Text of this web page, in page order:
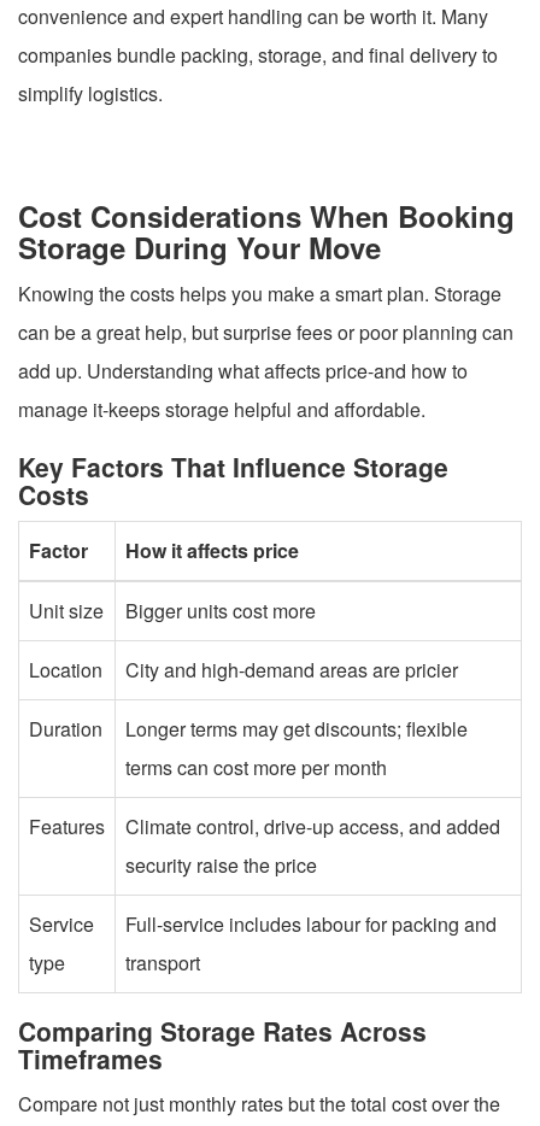
convenience and expert handling can be worth it. Many
companies bundle packing, storage, and final delivery to
simplify logistics.
Cost Considerations When Booking
Storage During Your Move
Knowing the costs helps you make a smart plan. Storage
can be a great help, but surprise fees or poor planning can
add up. Understanding what affects price-and how to
manage it-keeps storage helpful and affordable.
Key Factors That Influence Storage
Costs
Factor How it affects price
Unit size Bigger units cost more
Location City and high-demand areas are pricier
Duration
Longer terms may get discounts; flexible
terms can cost more per month
Features
Climate control, drive-up access, and added
security raise the price
Service
type
Full-service includes labour for packing and
transport
Comparing Storage Rates Across
Timeframes
Compare not just monthly rates but the total cost over the